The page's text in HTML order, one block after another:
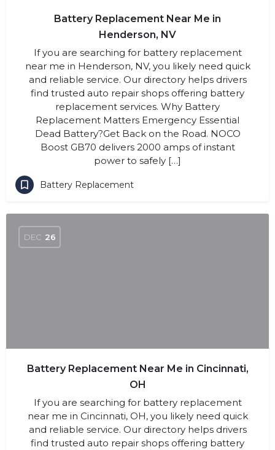
Battery Replacement Near Me in
Henderson, NV
If you are searching for battery replacement
near me in Henderson, NV, you likely need quick
and reliable service. Our directory helps drivers
find trusted auto repair shops offering battery
replacement services. Why Battery
Replacement Matters Emergency Essential
Dead Battery?Get Back on the Road. NOCO
Boost GB70 delivers 2000 amps of instant
power to safely […]
Battery Replacement
DEC 26
Battery Replacement Near Me in Cincinnati,
OH
If you are searching for battery replacement
near me in Cincinnati, OH, you likely need quick
and reliable service. Our directory helps drivers
find trusted auto repair shops offering battery